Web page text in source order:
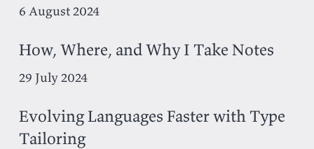
6 August 2024
How, Where, and Why I Take Notes
29 July 2024
Evolving Languages Faster with Type
Tailoring